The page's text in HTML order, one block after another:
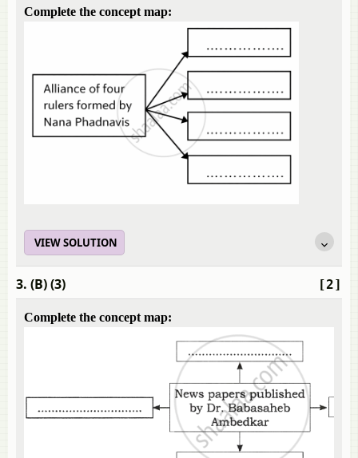
Complete the concept map:
VIEW SOLUTION
[2]
3. (B) (3)
Complete the concept map: